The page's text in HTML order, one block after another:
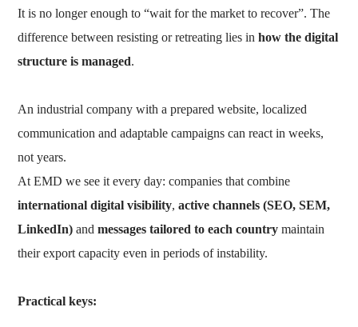
It is no longer enough to “wait for the market to recover”. The
difference between resisting or retreating lies inhow the digital
structure is managed.
An industrial company with a prepared website, localized
communication and adaptable campaigns can react in weeks,
not years.
At EMD we see it every day: companies that combine
international digital visibility,active channels (SEO, SEM,
LinkedIn) andmessages tailored to each country maintain
their export capacity even in periods of instability.
Practical keys: